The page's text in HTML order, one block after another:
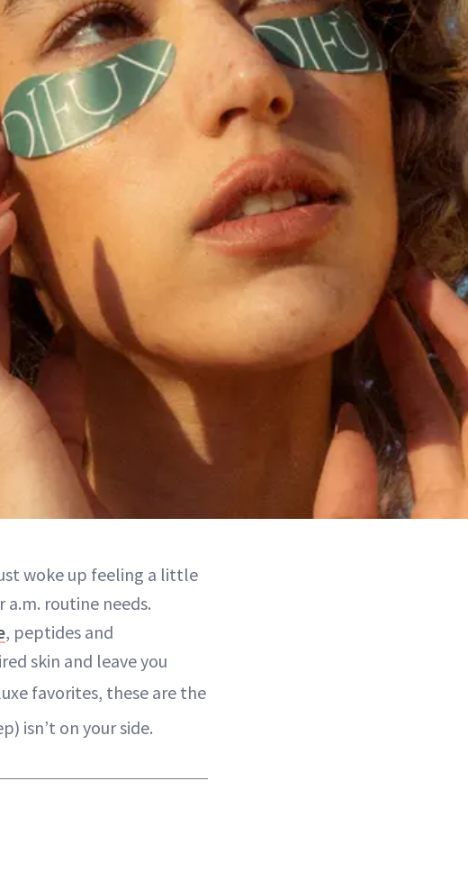
woke up feeling a little
a.m. routine needs.
, peptides and
skin and leave you
favorites, these are the
isn’t on your side.